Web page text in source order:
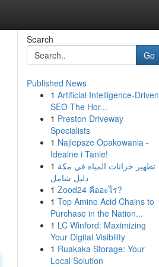
Search
Go
Published News
1 Artificial Intelligence-Driven
SEO The Hor...
1 Preston Driveway
Specialists
1 Najlepsze Opakowania -
Idealne i Tanie!
1 تطهير خزانات المياه في مكة
دليل شامل
1 Zood24 คืออะไร?
1 Top Amino Acid Chains to
Purchase in the Nation...
1 LC Winford: Maximizing
Your Digital Visibility
1 Ruakaka Storage: Your
Local Solution